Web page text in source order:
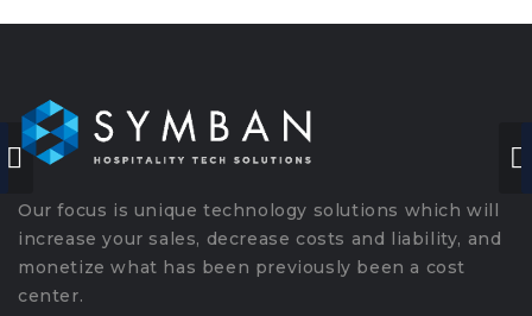
Our focus is unique technology solutions which will
increase your sales, decrease costs and liability, and
monetize what has been previously been a cost
center.